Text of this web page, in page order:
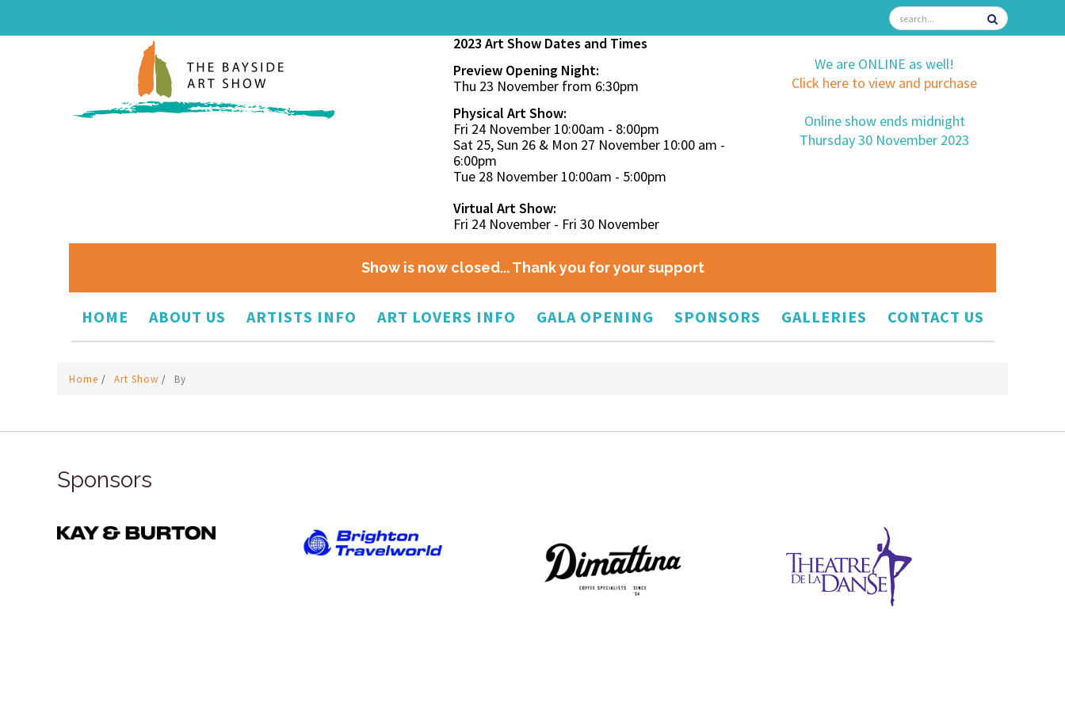
2023 Art Show Dates and Times
Preview Opening Night:
Thu 23 November from 6:30pm
Physical Art Show:
Fri 24 November 10:00am - 8:00pm
Sat 25, Sun 26 & Mon 27 November 10:00 am -
6:00pm
Tue 28 November 10:00am - 5:00pm
Virtual Art Show:
Fri 24 November - Fri 30 November
We are ONLINE as well!
Click here to view and purchase
Online show ends midnight
Thursday 30 November 2023
Show is now closed... Thank you for your support
HOME ABOUT US ARTISTS INFO ART LOVERS INFO GALA OPENING SPONSORS GALLERIES CONTACT US
Home / Art Show / By
Sponsors